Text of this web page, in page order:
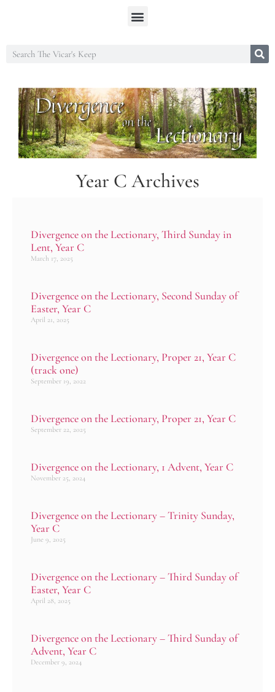
Year C Archives
Divergence on the Lectionary, Third Sunday in
Lent, Year C
March 17, 2025
Divergence on the Lectionary, Second Sunday of
Easter, Year C
April 21, 2025
Divergence on the Lectionary, Proper 21, Year C
(track one)
September 19, 2022
Divergence on the Lectionary, Proper 21, Year C
September 22, 2025
Divergence on the Lectionary, 1 Advent, Year C
November 25, 2024
Divergence on the Lectionary – Trinity Sunday,
Year C
June 9, 2025
Divergence on the Lectionary – Third Sunday of
Easter, Year C
April 28, 2025
Divergence on the Lectionary – Third Sunday of
Advent, Year C
December 9, 2024